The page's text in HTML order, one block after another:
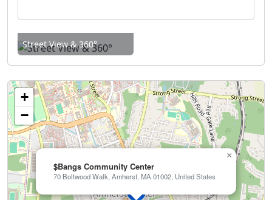
Street View & 360°
$Bangs Community Center
70 Boltwood Walk, Amherst, MA 01002, United States
×
+
−